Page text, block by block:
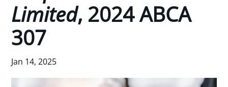
Limited, 2024 ABCA
307
Jan 14, 2025